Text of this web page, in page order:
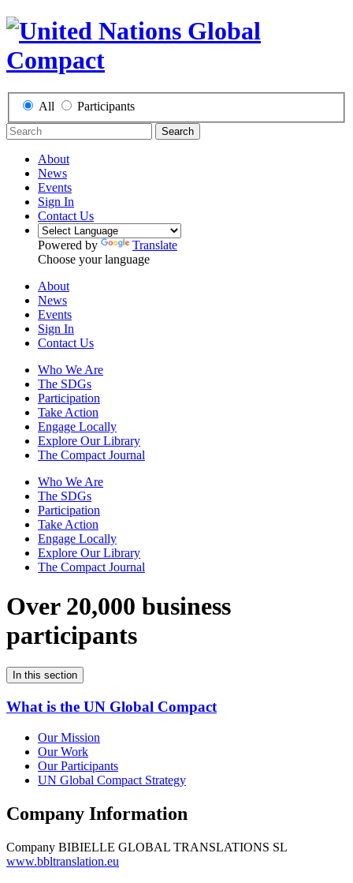
All Participants
Search
About
News
Events
Sign In
Contact Us
Powered by
Translate
Choose your language
About
News
Events
Sign In
Contact Us
Who We Are
The SDGs
Participation
Take Action
Engage Locally
Explore Our Library
The Compact Journal
Who We Are
The SDGs
Participation
Take Action
Engage Locally
Explore Our Library
The Compact Journal
Over 20,000 business
participants
In this section
What is the UN Global Compact
Our Mission
Our Work
Our Participants
UN Global Compact Strategy
Company Information
Company BIBIELLE GLOBAL TRANSLATIONS SL
www.bbltranslation.eu